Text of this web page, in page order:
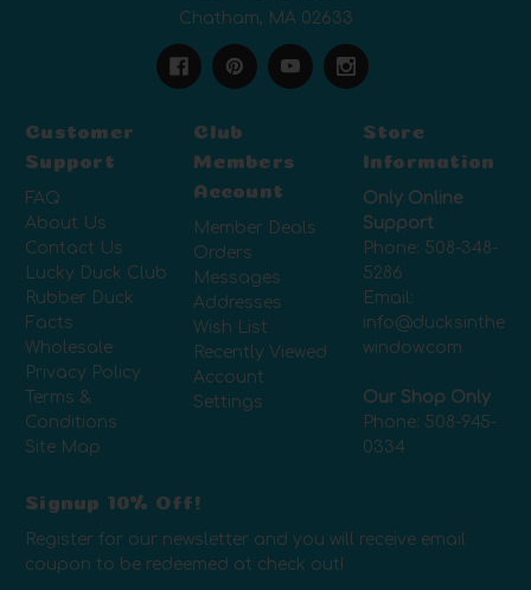
Chatham, MA 02633
Customer
Support
FAQ
About Us
Contact Us
Lucky Duck Club
Rubber Duck
Facts
Wholesale
Privacy Policy
Terms &
Conditions
Site Map
Club
Members
Account
Member Deals
Orders
Messages
Addresses
Wish List
Recently Viewed
Account
Settings
Store
Information
Only Online
Support
Phone: 508-348-
5286
Email:
info@ducksinthe
window.com
Our Shop Only
Phone: 508-945-
0334
Signup 10% Off!
Register for our newsletter and you will receive email
coupon to be redeemed at check out!